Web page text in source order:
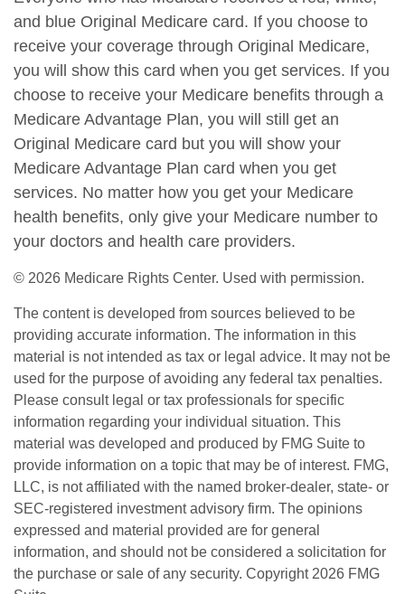
and blue Original Medicare card. If you choose to
receive your coverage through Original Medicare,
you will show this card when you get services. If you
choose to receive your Medicare benefits through a
Medicare Advantage Plan, you will still get an
Original Medicare card but you will show your
Medicare Advantage Plan card when you get
services. No matter how you get your Medicare
health benefits, only give your Medicare number to
your doctors and health care providers.
© 2026 Medicare Rights Center. Used with permission.
The content is developed from sources believed to be
providing accurate information. The information in this
material is not intended as tax or legal advice. It may not be
used for the purpose of avoiding any federal tax penalties.
Please consult legal or tax professionals for specific
information regarding your individual situation. This
material was developed and produced by FMG Suite to
provide information on a topic that may be of interest. FMG,
LLC, is not affiliated with the named broker-dealer, state- or
SEC-registered investment advisory firm. The opinions
expressed and material provided are for general
information, and should not be considered a solicitation for
the purchase or sale of any security. Copyright 2026 FMG